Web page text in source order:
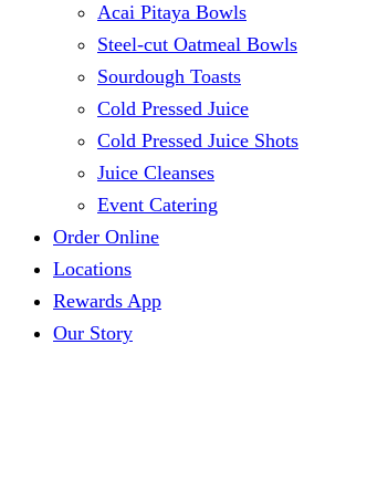
Acai Pitaya Bowls
Steel-cut Oatmeal Bowls
Sourdough Toasts
Cold Pressed Juice
Cold Pressed Juice Shots
Juice Cleanses
Event Catering
Order Online
Locations
Rewards App
Our Story